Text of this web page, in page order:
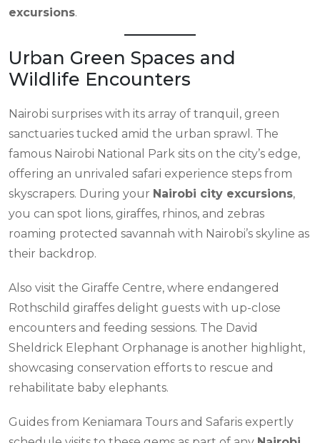
excursions.
Urban Green Spaces and
Wildlife Encounters
Nairobi surprises with its array of tranquil, green
sanctuaries tucked amid the urban sprawl. The
famous Nairobi National Park sits on the city’s edge,
offering an unrivaled safari experience steps from
skyscrapers. During your Nairobi city excursions,
you can spot lions, giraffes, rhinos, and zebras
roaming protected savannah with Nairobi’s skyline as
their backdrop.
Also visit the Giraffe Centre, where endangered
Rothschild giraffes delight guests with up-close
encounters and feeding sessions. The David
Sheldrick Elephant Orphanage is another highlight,
showcasing conservation efforts to rescue and
rehabilitate baby elephants.
Guides from Keniamara Tours and Safaris expertly